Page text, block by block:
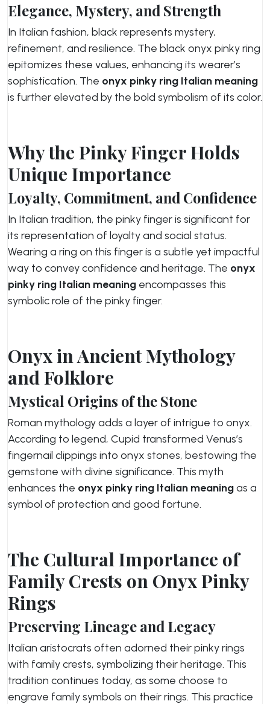
Elegance, Mystery, and Strength
In Italian fashion, black represents mystery,
refinement, and resilience. The black onyx pinky ring
epitomizes these values, enhancing its wearer’s
sophistication. The onyx pinky ring Italian meaning
is further elevated by the bold symbolism of its color.
Why the Pinky Finger Holds
Unique Importance
Loyalty, Commitment, and Confidence
In Italian tradition, the pinky finger is significant for
its representation of loyalty and social status.
Wearing a ring on this finger is a subtle yet impactful
way to convey confidence and heritage. The onyx
pinky ring Italian meaning encompasses this
symbolic role of the pinky finger.
Onyx in Ancient Mythology
and Folklore
Mystical Origins of the Stone
Roman mythology adds a layer of intrigue to onyx.
According to legend, Cupid transformed Venus’s
fingernail clippings into onyx stones, bestowing the
gemstone with divine significance. This myth
enhances the onyx pinky ring Italian meaningas a
symbol of protection and good fortune.
The Cultural Importance of
Family Crests on Onyx Pinky
Rings
Preserving Lineage and Legacy
Italian aristocrats often adorned their pinky rings
with family crests, symbolizing their heritage. This
tradition continues today, as some choose to
engrave family symbols on their rings. This practice